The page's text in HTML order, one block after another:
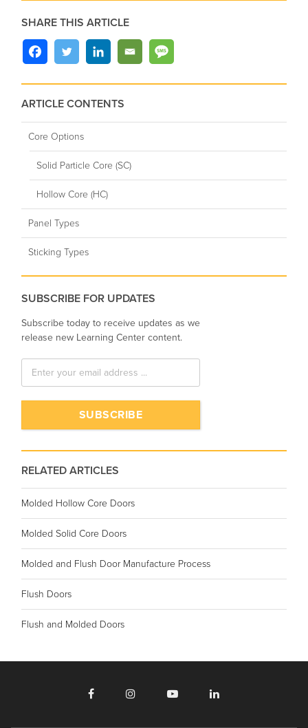
SHARE THIS ARTICLE
ARTICLE CONTENTS
Core Options
Solid Particle Core (SC)
Hollow Core (HC)
Panel Types
Sticking Types
SUBSCRIBE FOR UPDATES
Subscribe today to receive updates as we
release new Learning Center content.
RELATED ARTICLES
Molded Hollow Core Doors
Molded Solid Core Doors
Molded and Flush Door Manufacture Process
Flush Doors
Flush and Molded Doors